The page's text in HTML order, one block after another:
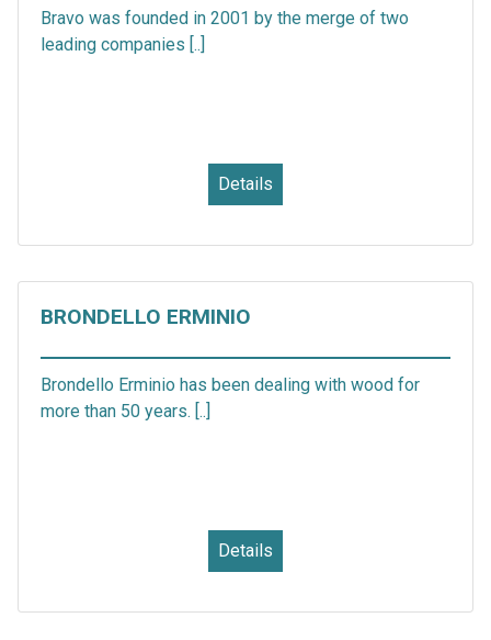
Bravo was founded in 2001 by the merge of two
leading companies [..]
Details
BRONDELLO ERMINIO
Brondello Erminio has been dealing with wood for
more than 50 years. [..]
Details